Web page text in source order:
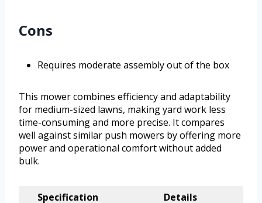
Cons
Requires moderate assembly out of the box
This mower combines efficiency and adaptability
for medium-sized lawns, making yard work less
time-consuming and more precise. It compares
well against similar push mowers by offering more
power and operational comfort without added
bulk.
Specification Details